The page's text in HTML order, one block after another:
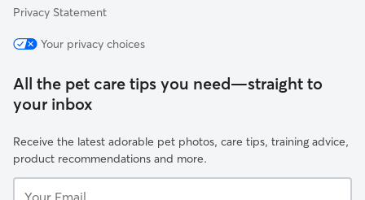
Privacy Statement
Your privacy choices
All the pet care tips you need—straight to
your inbox
Receive the latest adorable pet photos, care tips, training advice,
product recommendations and more.